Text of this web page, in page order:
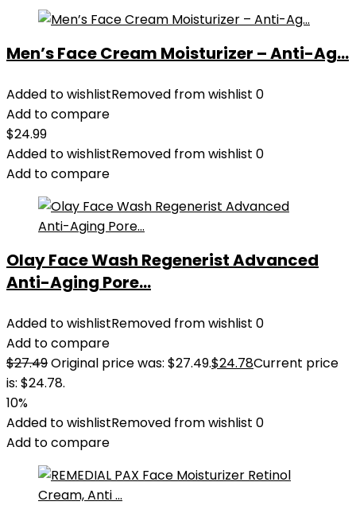
Men’s Face Cream Moisturizer – Anti-Ag...
Added to wishlistRemoved from wishlist 0
Add to compare
$24.99
Added to wishlistRemoved from wishlist 0
Add to compare
Olay Face Wash Regenerist Advanced
Anti-Aging Pore...
Added to wishlistRemoved from wishlist 0
Add to compare
$27.49Original price was: $27.49.$24.78Current price
is: $24.78.
10%
Added to wishlistRemoved from wishlist 0
Add to compare